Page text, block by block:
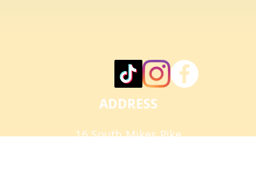
ADDRESS
16 South Mikes Pike